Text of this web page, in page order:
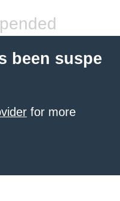
been suspe
for more